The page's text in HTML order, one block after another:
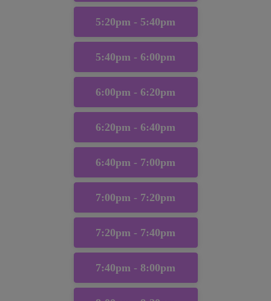
5:20pm - 5:40pm
5:40pm - 6:00pm
6:00pm - 6:20pm
6:20pm - 6:40pm
6:40pm - 7:00pm
7:00pm - 7:20pm
7:20pm - 7:40pm
7:40pm - 8:00pm